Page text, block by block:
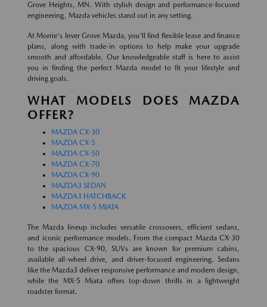
Grove Heights, MN. With stylish design and performance-focused
engineering, Mazda vehicles stand out in any setting.
At Morrie's Inver Grove Mazda, you'll find flexible lease and finance
plans, along with trade-in options to help make your upgrade
smooth and affordable. Our knowledgeable staff is here to assist
you in finding the perfect Mazda model to fit your lifestyle and
driving goals.
WHAT MODELS DOES MAZDA
OFFER?
MAZDA CX-30
MAZDA CX-5
MAZDA CX-50
MAZDA CX-70
MAZDA CX-90
MAZDA3 SEDAN
MAZDA3 HATCHBACK
MAZDA MX-5 MIATA
The Mazda lineup includes versatile crossovers, efficient sedans,
and iconic performance models. From the compact Mazda CX-30
to the spacious CX-90, SUVs are known for premium cabins,
available all-wheel drive, and driver-focused engineering. Sedans
like the Mazda3 deliver responsive performance and modern design,
while the MX-5 Miata offers top-down thrills in a lightweight
roadster format.